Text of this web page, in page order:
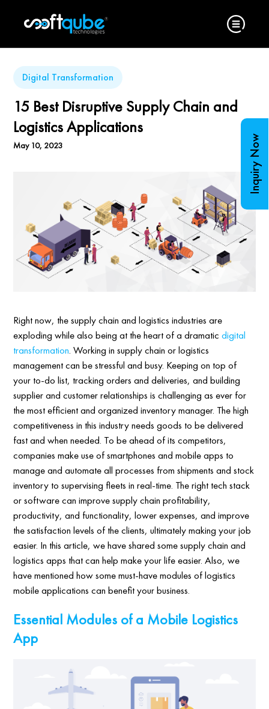
Digital Transformation
15 Best Disruptive Supply Chain and
Logistics Applications
May 10, 2023
Right now, the supply chain and logistics industries are
exploding while also being at the heart of a dramaticdigital
transformation. Working in supply chain or logistics
management can be stressful and busy. Keeping on top of
your to-do list, tracking orders and deliveries, and building
supplier and customer relationships is challenging as ever for
the most efficient and organized inventory manager. The high
competitiveness in this industry needs goods to be delivered
fast and when needed. To be ahead of its competitors,
companies make use of smartphones and mobile apps to
manage and automate all processes from shipments and stock
inventory to supervising fleets in real-time. The right tech stack
or software can improve supply chain profitability,
productivity, and functionality, lower expenses, and improve
the satisfaction levels of the clients, ultimately making your job
easier. In this article, we have shared some supply chain and
logistics apps that can help make your life easier. Also, we
have mentioned how some must-have modules of logistics
mobile applications can benefit your business.
Essential Modules of a Mobile Logistics
App
Inquiry Now